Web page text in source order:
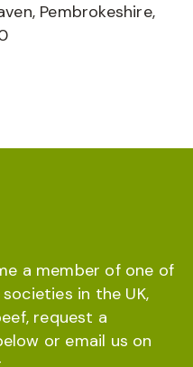
Pembrokeshire,
a member of one of
in the UK,
request a
or email us on